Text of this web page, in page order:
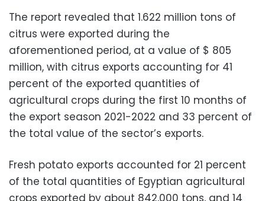
The report revealed that 1.622 million tons of
citrus were exported during the
aforementioned period, at a value of $ 805
million, with citrus exports accounting for 41
percent of the exported quantities of
agricultural crops during the first 10 months of
the export season 2021-2022 and 33 percent of
the total value of the sector’s exports.
Fresh potato exports accounted for 21 percent
of the total quantities of Egyptian agricultural
crops exported by about 842,000 tons, and 14